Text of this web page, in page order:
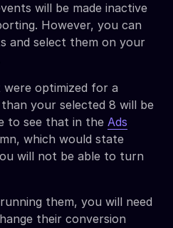
will be made inactive
However, you can
and select them on your
optimized for a
your selected 8 will be
to see that in the Ads
which would state
will not be able to turn
them, you will need
their conversion